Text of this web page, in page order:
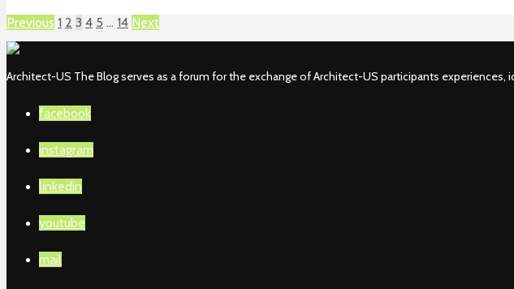
Previous 1 2 3 4 5 … 14 Next
Architect-US The Blog serves as a forum for the exchange of Architect-US participants
facebook
instagram
linkedin
youtube
mail